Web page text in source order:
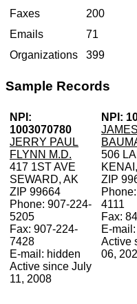
Faxes
200
Emails
71
Organizations
399
Sample Records
NPI:
1003070780
JERRY PAUL
FLYNN M.D.
417 1ST AVE
SEWARD, AK
ZIP 99664
Phone: 907-224-
5205
Fax: 907-224-
7428
E-mail: hidden
Active since July
11, 2008
NPI:
506
ZIP
4111
Fax:
E-
Active
06,